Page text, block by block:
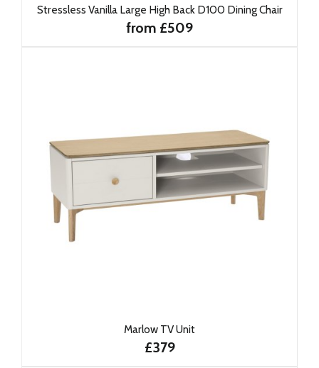
Stressless Vanilla Large High Back D100 Dining Chair
from £509
Marlow TV Unit
£379